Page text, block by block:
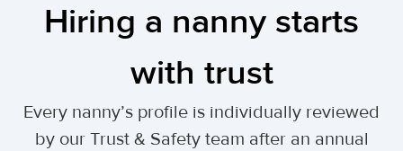
Hiring a nanny starts
with trust
Every nanny’s profile is individually reviewed
by our Trust & Safety team after an annual